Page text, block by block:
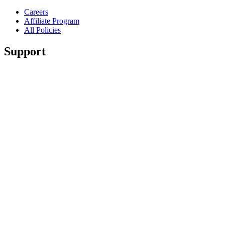
Careers
Affiliate Program
All Policies
Support